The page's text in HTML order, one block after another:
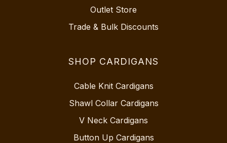
Outlet Store
Trade & Bulk Discounts
SHOP CARDIGANS
Cable Knit Cardigans
Shawl Collar Cardigans
V Neck Cardigans
Button Up Cardigans